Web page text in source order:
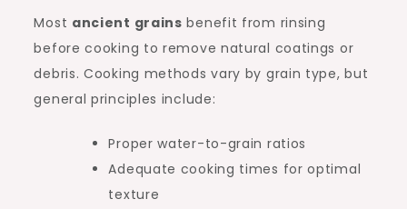
Most ancient grains benefit from rinsing
before cooking to remove natural coatings or
debris. Cooking methods vary by grain type, but
general principles include:
Proper water-to-grain ratios
Adequate cooking times for optimal
texture